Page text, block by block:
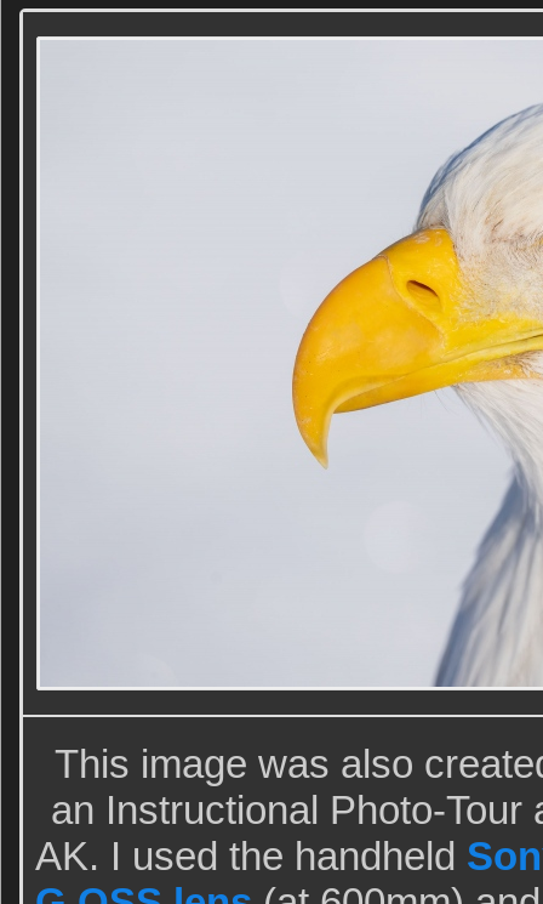
This image was also
an Instructional Photo-
AK. I used the handheld